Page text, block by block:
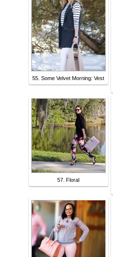
55. Some Velvet Morning: Vest
57. Floral